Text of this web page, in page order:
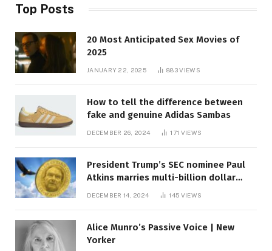
Top Posts
20 Most Anticipated Sex Movies of
2025
JANUARY 22, 2025 883VIEWS
How to tell the difference between
fake and genuine Adidas Sambas
DECEMBER 26, 2024 171 VIEWS
President Trump’s SEC nominee Paul
Atkins marries multi-billion dollar
DECEMBER 14, 2024 145 VIEWS
Alice Munro’s Passive Voice | New
Yorker